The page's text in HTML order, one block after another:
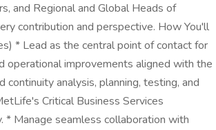
and Regional and Global Heads of
contribution and perspective. How You'll
* Lead as the central point of contact for
operational improvements aligned with the
analysis, planning, testing, and
Critical Business Services
* Manage seamless collaboration with